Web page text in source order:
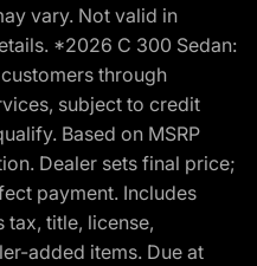
vary. Not valid in
*2026 C 300 Sedan:
through
subject to credit
Based on MSRP
Dealer sets final price;
payment. Includes
tax, title, license,
added items. Due at